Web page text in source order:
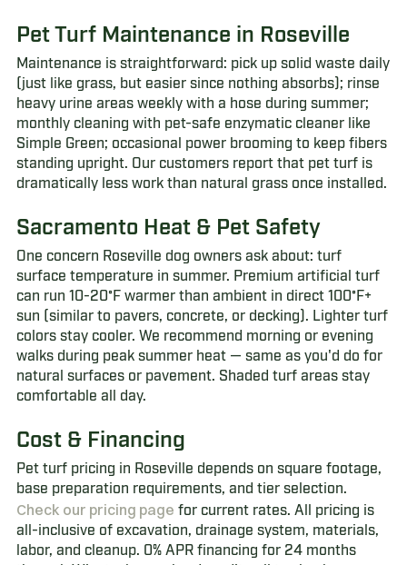
Pet Turf Maintenance in Roseville
Maintenance is straightforward: pick up solid waste daily
(just like grass, but easier since nothing absorbs); rinse
heavy urine areas weekly with a hose during summer;
monthly cleaning with pet-safe enzymatic cleaner like
Simple Green; occasional power brooming to keep fibers
standing upright. Our customers report that pet turf is
dramatically less work than natural grass once installed.
Sacramento Heat & Pet Safety
One concern Roseville dog owners ask about: turf
surface temperature in summer. Premium artificial turf
can run 10-20°F warmer than ambient in direct 100°F+
sun (similar to pavers, concrete, or decking). Lighter turf
colors stay cooler. We recommend morning or evening
walks during peak summer heat — same as you'd do for
natural surfaces or pavement. Shaded turf areas stay
comfortable all day.
Cost & Financing
Pet turf pricing in Roseville depends on square footage,
base preparation requirements, and tier selection.
Check our pricing page for current rates. All pricing is
all-inclusive of excavation, drainage system, materials,
labor, and cleanup. 0% APR financing for 24 months